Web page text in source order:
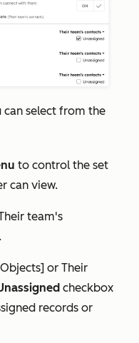
can select from the
to control the set
can view.
team's
.
or Their
checkbox
records or